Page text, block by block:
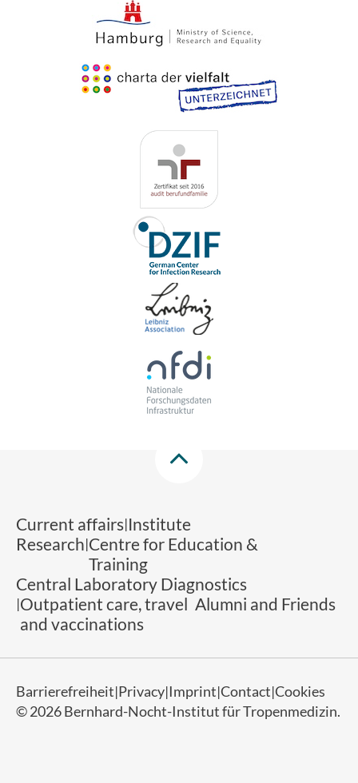
Current affairs Institute
Research Centre for Education &
Training
Central Laboratory Diagnostics
Outpatient care, travel
and vaccinations
Alumni and Friends
© 2026 Bernhard-Nocht-Institut für Tropenmedizin.
Barrierefreiheit Privacy Imprint Contact Cookies